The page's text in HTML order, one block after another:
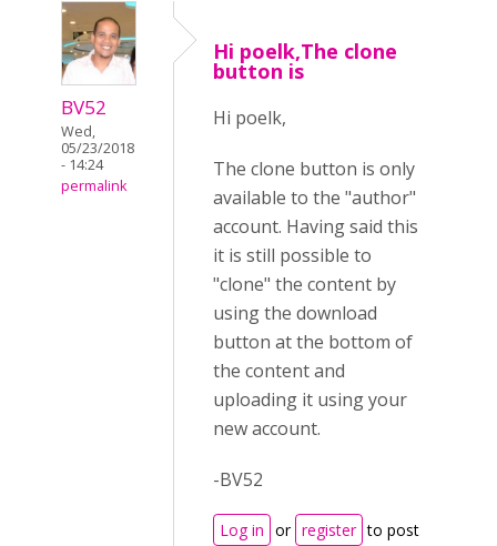
BV52
Wed,
05/23/2018
- 14:24
permalink
Hi poelk,The clone
button is
Hi poelk,
The clone button is only
available to the "author"
account. Having said this
it is still possible to
"clone" the content by
using the download
button at the bottom of
the content and
uploading it using your
new account.
-BV52
Log in or register to post